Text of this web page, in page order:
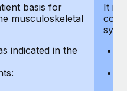
basis for
musculoskeletal
indicated in the
It is